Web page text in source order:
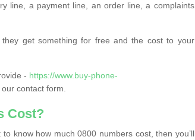
line, a payment line, an order line, a complaints
get something for free and the cost to your
- https://www.buy-phone-
contact form.
Cost?
know how much 0800 numbers cost, then you’ll